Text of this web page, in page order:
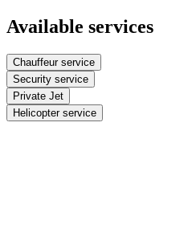
Available services
Chauffeur service
Security service
Private Jet
Helicopter service